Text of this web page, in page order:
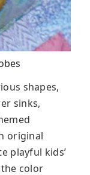
shapes,
sinks,
original
playful kids’
color